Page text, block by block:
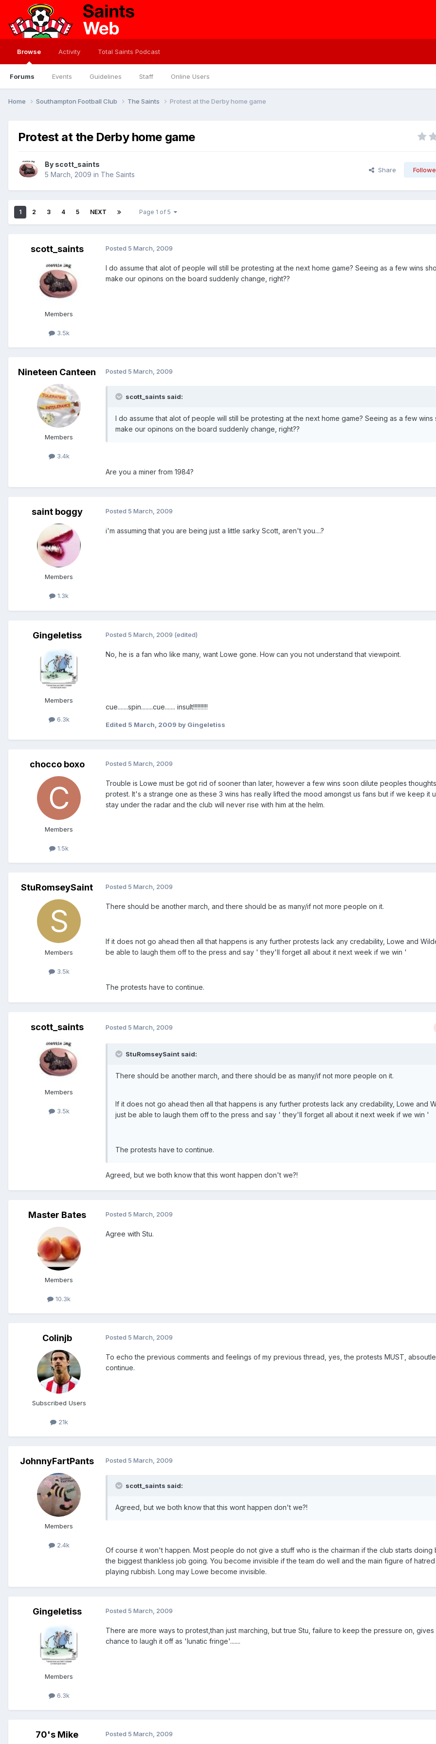
Browse
Forums Events Guidelines Staff Online Users
Activity Total Saints Podcast
Home Southampton Football Club The Saints Protest at the Derby home game
Protest at the Derby home game
By scott_saints
5 March, 2009 in The Saints
Share
1 2 3 4 5 NEXT Page 1 of 5
scott_saints
Members
3.5k
Posted 5 March, 2009
I do assume that alot of people will still be protesting at the next home game? Seeing as a few wins
make our opinons on the board suddenly change, right??
Nineteen Canteen
Members
3.4k
Posted 5 March, 2009
scott_saints said:
I do assume that alot of people will still be protesting at the next home game? Seeing as a few wins
make our opinons on the board suddenly change, right??
Are you a miner from 1984?
saint boggy
Members
1.3k
Posted 5 March, 2009
i'm assuming that you are being just a little sarky Scott, aren't you....?
Gingeletiss
Members
6.3k
Posted 5 March, 2009 (edited)
No, he is a fan who like many, want Lowe gone. How can you not understand that viewpoint.
cue.......spin........cue....... insult!!!!!!!!!!
Edited 5 March, 2009 by Gingeletiss
chocco boxo
Members
1.5k
Posted 5 March, 2009
Trouble is Lowe must be got rid of sooner than later, however a few wins soon dilute peoples
protest. It's a strange one as these 3 wins has really lifted the mood amongst us fans but if we keep it
stay under the radar and the club will never rise with him at the helm.
StuRomseySaint
Members
3.5k
Posted 5 March, 2009
There should be another march, and there should be as many/if not more people on it.
If it does not go ahead then all that happens is any further protests lack any credability, Lowe and
be able to laugh them off to the press and say ' they'll forget all about it next week if we win '
The protests have to continue.
scott_saints
Members
3.5k
Posted 5 March, 2009
StuRomseySaint said:
There should be another march, and there should be as many/if not more people on it.
If it does not go ahead then all that happens is any further protests lack any credability, Lowe and
just be able to laugh them off to the press and say ' they'll forget all about it next week if we win '
The protests have to continue.
Agreed, but we both know that this wont happen don't we?!
Master Bates
Members
10.3k
Posted 5 March, 2009
Agree with Stu.
Colinjb
Subscribed Users
21k
Posted 5 March, 2009
To echo the previous comments and feelings of my previous thread, yes, the protests MUST,
continue.
JohnnyFartPants
Members
2.4k
Posted 5 March, 2009
scott_saints said:
Agreed, but we both know that this wont happen don't we?!
Of course it won't happen. Most people do not give a stuff who is the chairman if the club starts doing
the biggest thankless job going. You become invisible if the team do well and the main figure of
playing rubbish. Long may Lowe become invisible.
Gingeletiss
Members
6.3k
Posted 5 March, 2009
There are more ways to protest,than just marching, but true Stu, failure to keep the pressure on, gives
chance to laugh it off as 'lunatic fringe'.......
70's Mike Posted 5 March, 2009